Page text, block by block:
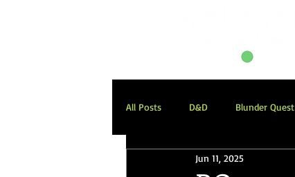
All Posts D&D Blunder Quest
Blunder Quest: Descent into
Jun 11, 2025